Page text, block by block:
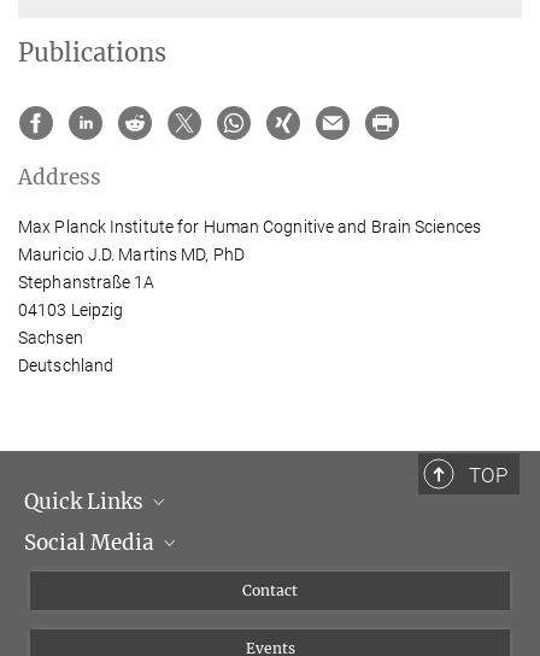
Publications
Address
Max Planck Institute for Human Cognitive and Brain Sciences
Mauricio J.D. Martins MD, PhD
Stephanstraße 1A
04103 Leipzig
Sachsen
Deutschland
TOP
Quick Links
Management
Social Media
Contact
Events